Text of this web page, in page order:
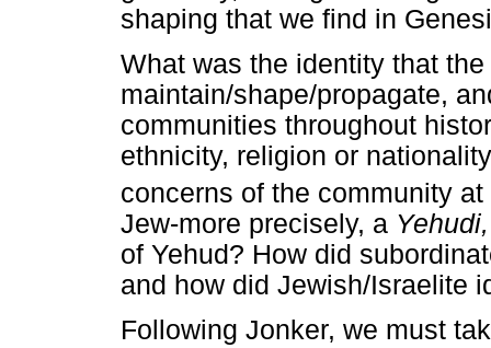
shaping that we find in
What was the identity that
maintain/shape/propagate,
communities throughout
ethnicity, religion or
concerns of the community
Jew-more precisely, a
of Yehud? How did
and how did Jewish/Israelite
Following Jonker, we must